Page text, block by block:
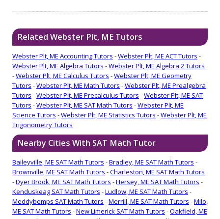
Related Webster Plt, ME Tutors
Webster Plt, ME Accounting Tutors -Webster Plt, ME ACT Tutors -
Webster Plt, ME Algebra Tutors -Webster Plt, ME Algebra 2 Tutors
-Webster Plt, ME Calculus Tutors -Webster Plt, ME Geometry
Tutors -Webster Plt, ME Math Tutors -Webster Plt, ME Prealgebra
Tutors -Webster Plt, ME Precalculus Tutors -Webster Plt, ME SAT
Tutors -Webster Plt, ME SAT Math Tutors -Webster Plt, ME
Science Tutors -Webster Plt, ME Statistics Tutors -Webster Plt, ME
Trigonometry Tutors
Nearby Cities With SAT Math Tutor
Baileyville, ME SAT Math Tutors -Bradley, ME SAT Math Tutors -
Brownville, ME SAT Math Tutors -Charleston, ME SAT Math Tutors
-Dyer Brook, ME SAT Math Tutors -Hersey, ME SAT Math Tutors -
Kenduskeag SAT Math Tutors -Ludlow, ME SAT Math Tutors -
Meddybemps SAT Math Tutors -Merrill, ME SAT Math Tutors -Milo,
ME SAT Math Tutors -New Limerick SAT Math Tutors -Oakfield, ME